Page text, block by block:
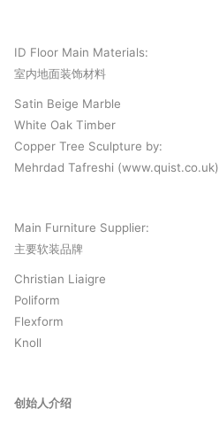
ID Floor Main Materials:
室内地面装饰材料
Satin Beige Marble
White Oak Timber
Copper Tree Sculpture by:
Mehrdad Tafreshi (www.quist.co.uk)
Main Furniture Supplier:
主要软装品牌
Christian Liaigre
Poliform
Flexform
Knoll
创始人介绍